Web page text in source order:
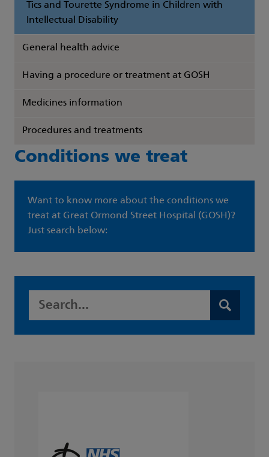
Tics and Tourette Syndrome in Children with
Intellectual Disability
General health advice
Having a procedure or treatment at GOSH
Medicines information
Procedures and treatments
Conditions we treat
Want to know more about the conditions we
treat at Great Ormond Street Hospital (GOSH)?
Just search below:
Search